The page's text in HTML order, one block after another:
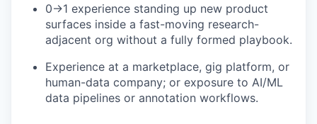
0→1 experience standing up new product
surfaces inside a fast-moving research-
adjacent org without a fully formed playbook.
Experience at a marketplace, gig platform, or
human-data company; or exposure to AI/ML
data pipelines or annotation workflows.